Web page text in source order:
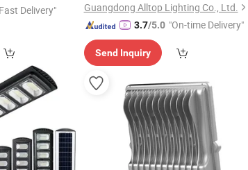
Delivery"
Guangdong Alltop Lighting Co., Ltd.
3.7/5.0 "On-time Delivery"
Send Inquiry